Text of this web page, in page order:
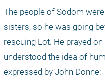
The people of Sodom
sisters, so he was going
rescuing Lot. He prayed
understood the idea of
expressed by John Donne: